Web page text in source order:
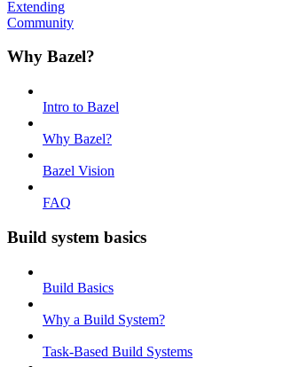
Extending
Community
Why Bazel?
Intro to Bazel
Why Bazel?
Bazel Vision
FAQ
Build system basics
Build Basics
Why a Build System?
Task-Based Build Systems